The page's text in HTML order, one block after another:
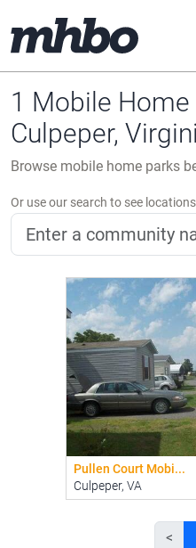
1 Mobile Home
Culpeper,
Browse mobile home parks
Or use our search to see
Pullen Court Mobi...
Culpeper, VA
<